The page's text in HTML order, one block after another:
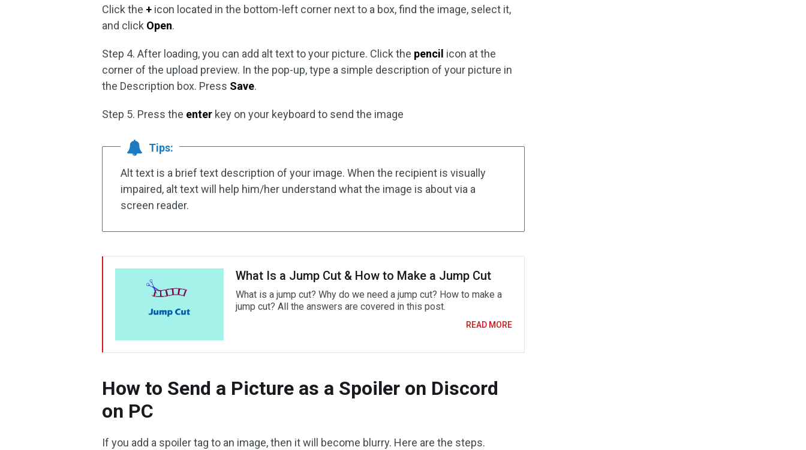
Click the + icon located in the bottom-left corner next to a box, find the image, select it,
and click Open.
Step 4. After loading, you can add alt text to your picture. Click the pencil icon at the
corner of the upload preview. In the pop-up, type a simple description of your picture in
the Description box. Press Save.
Step 5. Press the enter key on your keyboard to send the image
Tips:
Alt text is a brief text description of your image. When the recipient is visually
impaired, alt text will help him/her understand what the image is about via a
screen reader.
What Is a Jump Cut & How to Make a Jump Cut
What is a jump cut? Why do we need a jump cut? How to make a
jump cut? All the answers are covered in this post.
READ MORE
How to Send a Picture as a Spoiler on Discord
on PC
If you add a spoiler tag to an image, then it will become blurry. Here are the steps.